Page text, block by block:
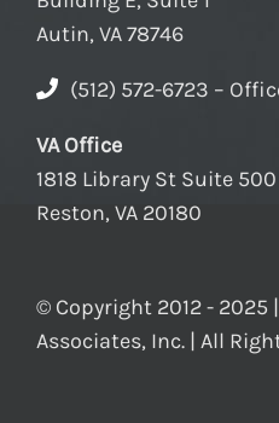
Autin, VA 78746
(512) 572-6723 –
VA Office
1818 Library St Suite 500
Reston, VA 20180
© Copyright 2012 - 2025
Associates, Inc. | All